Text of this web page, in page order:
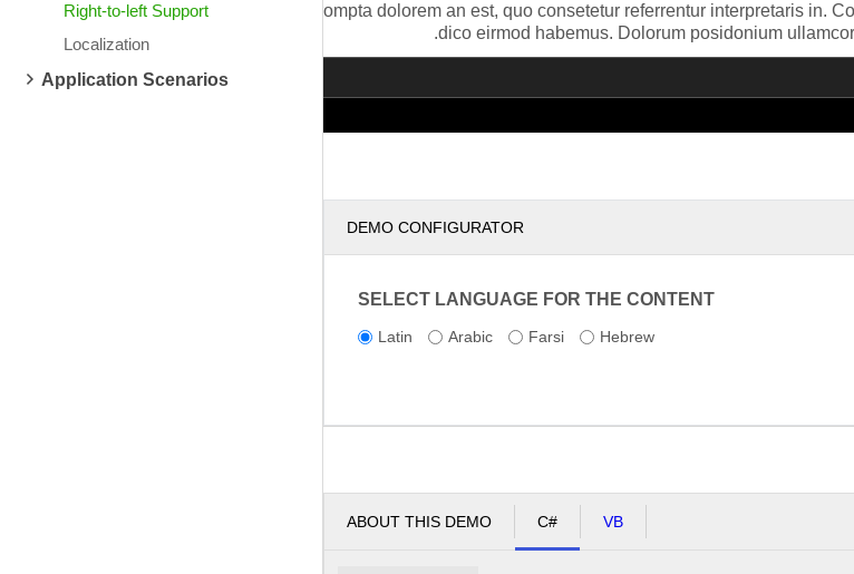
Right-to-left Support
Localization
Application Scenarios
DEMO CONFIGURATOR
SELECT LANGUAGE FOR THE CONTENT
Latin Arabic Farsi Hebrew
ABOUT THIS DEMO C# VB